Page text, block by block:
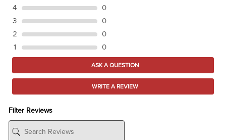
4
0
3
0
2
0
1
0
ASK A QUESTION
WRITE A REVIEW
Filter Reviews